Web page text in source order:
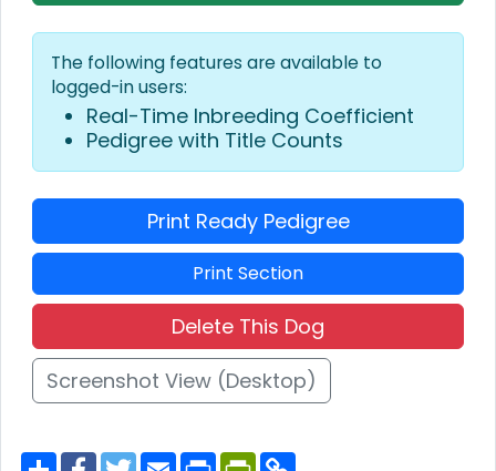
The following features are available to
logged-in users:
Real-Time Inbreeding Coefficient
Pedigree with Title Counts
Print Ready Pedigree
Print Section
Delete This Dog
Screenshot View (Desktop)
S F T E P P